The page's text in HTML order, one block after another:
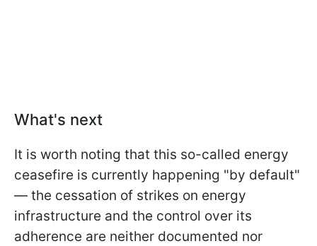
What's next
It is worth noting that this so-called energy
ceasefire is currently happening "by default"
— the cessation of strikes on energy
infrastructure and the control over its
adherence are neither documented nor